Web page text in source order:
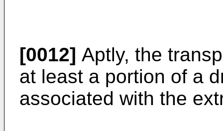
[0012] Aptly, the
at least a portion of a
associated with the